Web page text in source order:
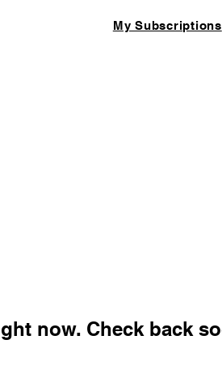
My Subscriptions
now. Check back